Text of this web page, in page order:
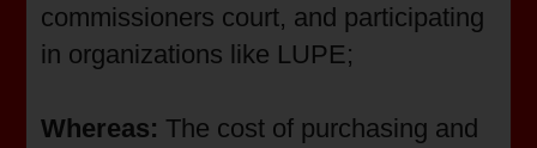
commissioners court, and participating
in organizations like LUPE;
Whereas: The cost of purchasing and